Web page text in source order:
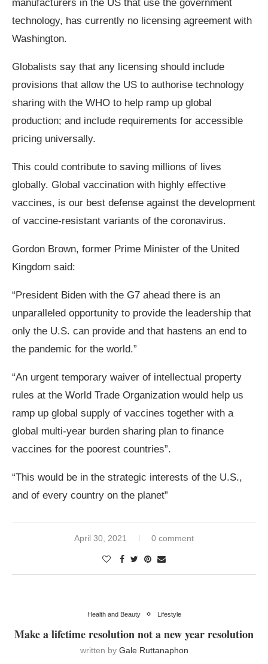
manufacturers in the US that use the government
technology, has currently no licensing agreement with
Washington.
Globalists say that any licensing should include
provisions that allow the US to authorise technology
sharing with the WHO to help ramp up global
production; and include requirements for accessible
pricing universally.
This could contribute to saving millions of lives
globally. Global vaccination with highly effective
vaccines, is our best defense against the development
of vaccine-resistant variants of the coronavirus.
Gordon Brown, former Prime Minister of the United
Kingdom said:
“President Biden with the G7 ahead there is an
unparalleled opportunity to provide the leadership that
only the U.S. can provide and that hastens an end to
the pandemic for the world.”
“An urgent temporary waiver of intellectual property
rules at the World Trade Organization would help us
ramp up global supply of vaccines together with a
global multi-year burden sharing plan to finance
vaccines for the poorest countries”.
“This would be in the strategic interests of the U.S.,
and of every country on the planet”
April 30, 2021 0 comment
Health and Beauty Lifestyle
Make a lifetime resolution not a new year resolution
written by Gale Ruttanaphon